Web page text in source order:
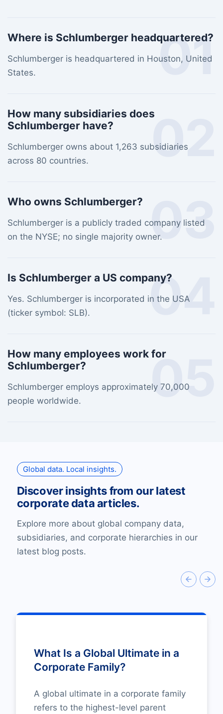
01
Where is Schlumberger headquartered?
Schlumberger is headquartered in Houston, United
States.
02
How many subsidiaries does
Schlumberger have?
Schlumberger owns about 1,263 subsidiaries
across 80 countries.
03
Who owns Schlumberger?
Schlumberger is a publicly traded company listed
on the NYSE; no single majority owner.
04
Is Schlumberger a US company?
Yes. Schlumberger is incorporated in the USA
(ticker symbol: SLB).
05
How many employees work for
Schlumberger?
Schlumberger employs approximately 70,000
people worldwide.
Global data. Local insights.
Discover insights from our latest
corporate data articles.
Explore more about global company data,
subsidiaries, and corporate hierarchies in our
latest blog posts.
What Is a Global Ultimate in a
Corporate Family?
A global ultimate in a corporate family
refers to the highest-level parent